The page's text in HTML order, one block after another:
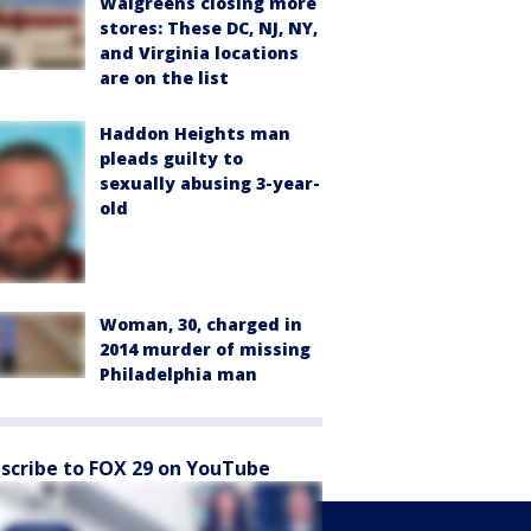
stores: These DC, NJ, NY,
and Virginia locations
are on the list
Haddon Heights man
pleads guilty to
sexually abusing 3-year-
old
Woman, 30, charged in
2014 murder of missing
Philadelphia man
to FOX 29 on YouTube